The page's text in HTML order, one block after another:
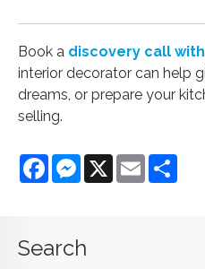
Book a discovery call with
interior decorator can help
dreams, or prepare your
selling.
FacebookMessenger
X Email
Search